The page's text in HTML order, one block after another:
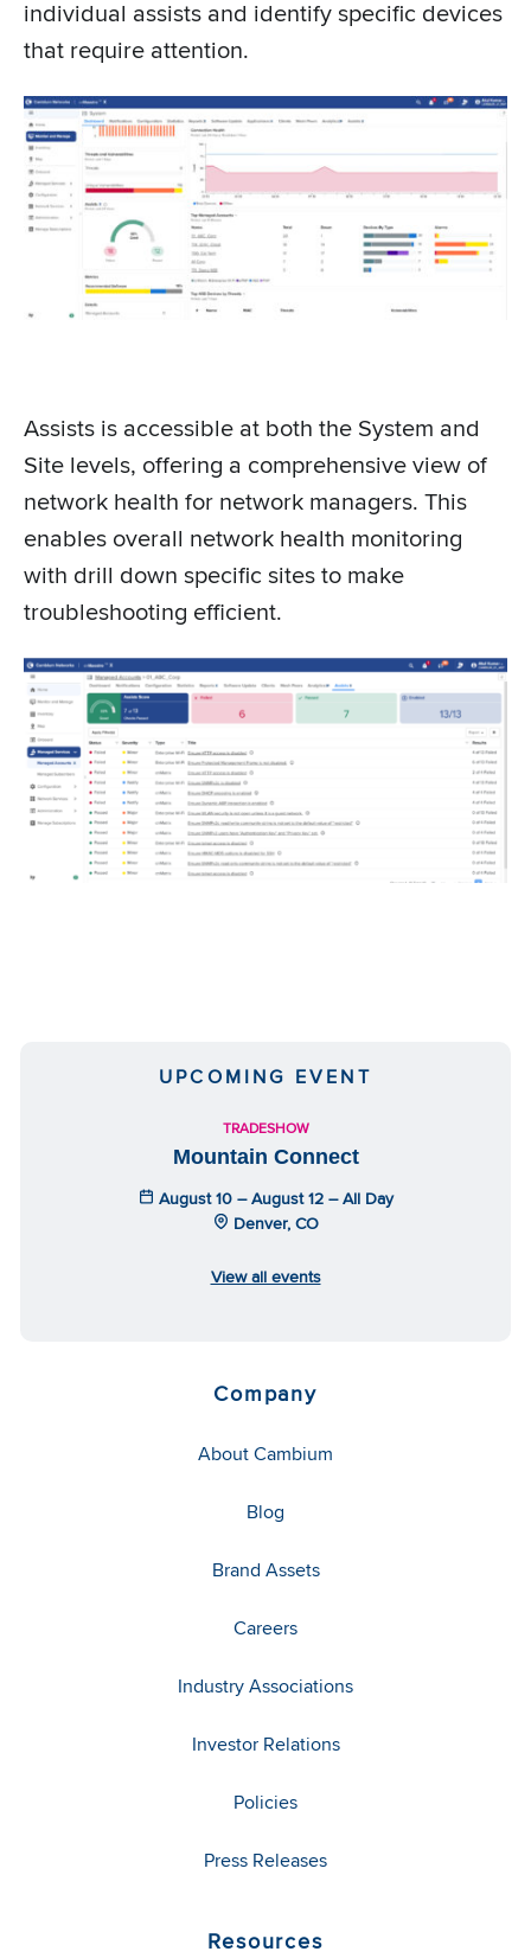
individual assists and identify specific devices
that require attention.
Assists is accessible at both the System and
Site levels, offering a comprehensive view of
network health for network managers. This
enables overall network health monitoring
with drill down specific sites to make
troubleshooting efficient.
UPCOMING EVENT
TRADESHOW
Mountain Connect
August 10 – August 12 – All Day
Denver, CO
View all events
Company
About Cambium
Blog
Brand Assets
Careers
Industry Associations
Investor Relations
Policies
Press Releases
Resources